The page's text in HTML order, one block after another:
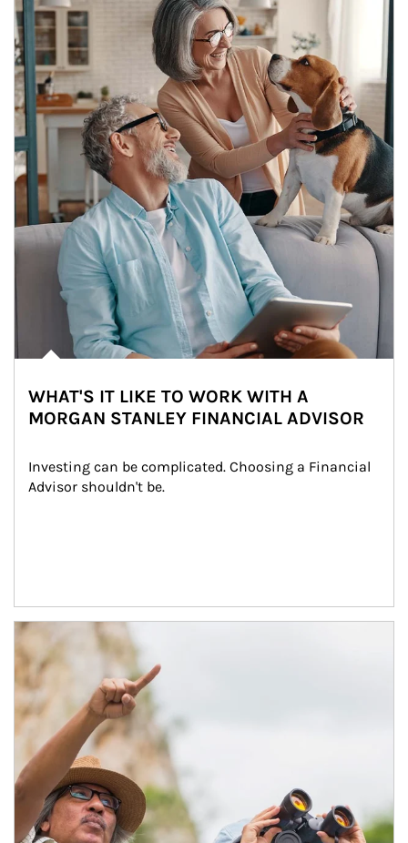
WHAT'S IT LIKE TO WORK WITH A
MORGAN STANLEY FINANCIAL ADVISOR
Investing can be complicated. Choosing a Financial
Advisor shouldn't be.
Article Image